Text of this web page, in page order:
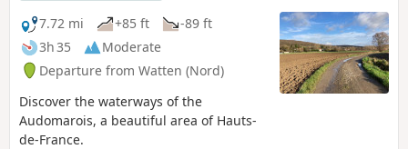
7.72 mi
+85 ft
-89 ft
3h 35
Moderate
Departure from Watten (Nord)
Discover the waterways of the
Audomarois, a beautiful area of Hauts-
de-France.